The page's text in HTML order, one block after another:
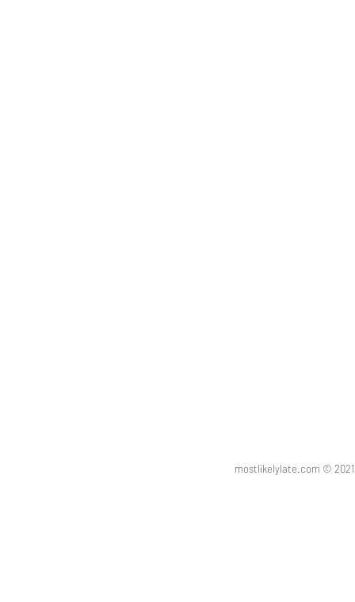
mostlikelylate.com ©